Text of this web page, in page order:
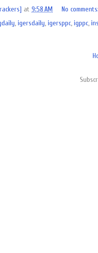
at 9:58 AM
No comments:
,igersdaily,igersppc,igppc,